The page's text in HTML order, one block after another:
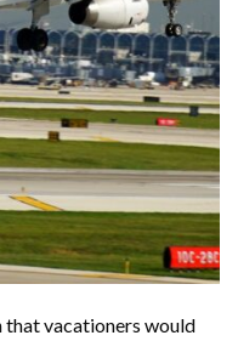
vacationers would